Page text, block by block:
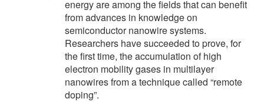
energy are among the fields that can benefit
from advances in knowledge on
semiconductor nanowire systems.
Researchers have succeeded to prove, for
the first time, the accumulation of high
electron mobility gases in multilayer
nanowires from a technique called “remote
doping”.